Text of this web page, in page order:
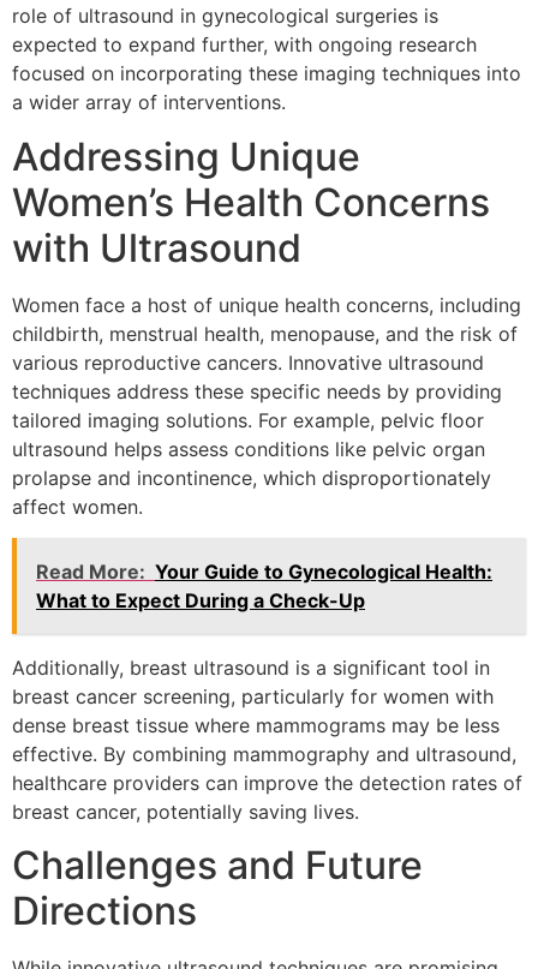
role of ultrasound in gynecological surgeries is
expected to expand further, with ongoing research
focused on incorporating these imaging techniques into
a wider array of interventions.
Addressing Unique
Women’s Health Concerns
with Ultrasound
Women face a host of unique health concerns, including
childbirth, menstrual health, menopause, and the risk of
various reproductive cancers. Innovative ultrasound
techniques address these specific needs by providing
tailored imaging solutions. For example, pelvic floor
ultrasound helps assess conditions like pelvic organ
prolapse and incontinence, which disproportionately
affect women.
Read More: Your Guide to Gynecological Health:
What to Expect During a Check-Up
Additionally, breast ultrasound is a significant tool in
breast cancer screening, particularly for women with
dense breast tissue where mammograms may be less
effective. By combining mammography and ultrasound,
healthcare providers can improve the detection rates of
breast cancer, potentially saving lives.
Challenges and Future
Directions